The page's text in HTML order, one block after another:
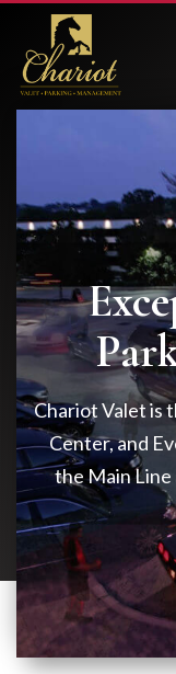
Chariot Valet is
Center, and
the Main Line